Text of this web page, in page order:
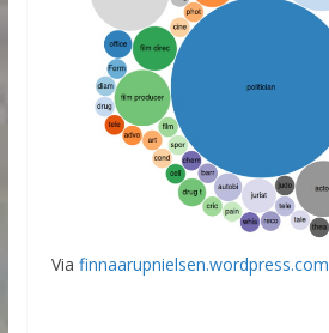
Via finnaarupnielsen.wordpress.com